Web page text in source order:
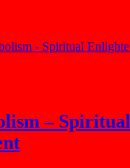
– Spiritual